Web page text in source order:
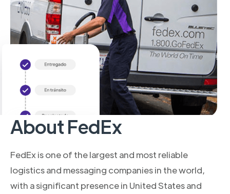
About FedEx
FedEx is one of the largest and most reliable
logistics and messaging companies in the world,
with a significant presence in United States and